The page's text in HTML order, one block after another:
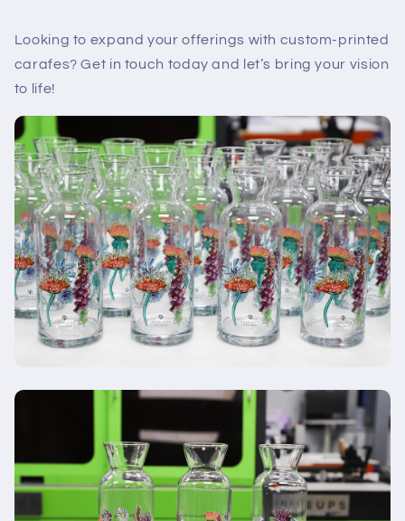
Looking to expand your offerings with custom-printed
carafes? Get in touch today and let’s bring your vision
to life!